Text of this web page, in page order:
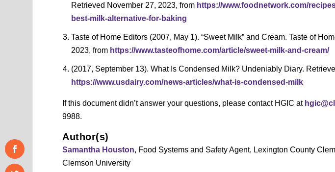
Retrieved November 27, 2023, from https://www.foodnetwork.com/
best-milk-alternative-for-baking
Taste of Home Editors (2007, May 1). “Sweet Milk” and Cream. Taste of
2023, from https://www.tasteofhome.com/article/sweet-milk-and-cream/
(2017, September 13). What Is Condensed Milk? Undeniably Diary.
https://www.usdairy.com/news-articles/what-is-condensed-milk
If this document didn’t answer your questions, please contact HGIC at
9988.
Author(s)
Samantha Houston, Food Systems and Safety Agent, Lexington County
Clemson University